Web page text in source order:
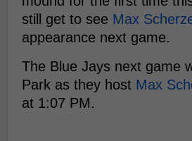
still get to see Max
appearance next game.
The Blue Jays next game
Park as they host Max
at 1:07 PM.